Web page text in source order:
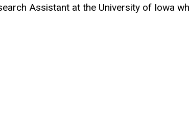
Assistant at the University of Iowa